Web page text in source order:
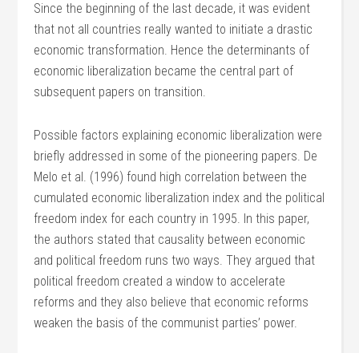
Since the beginning of the last decade, it was evident
that not all countries really wanted to initiate a drastic
economic transformation. Hence the determinants of
economic liberalization became the central part of
subsequent papers on transition.
Possible factors explaining economic liberalization were
briefly addressed in some of the pioneering papers. De
Melo et al. (1996) found high correlation between the
cumulated economic liberalization index and the political
freedom index for each country in 1995. In this paper,
the authors stated that causality between economic
and political freedom runs two ways. They argued that
political freedom created a window to accelerate
reforms and they also believe that economic reforms
weaken the basis of the communist parties’ power.